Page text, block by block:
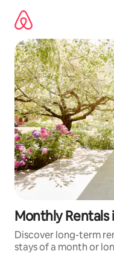
content
Monthly Rentals
Discover long-term
stays of a month or